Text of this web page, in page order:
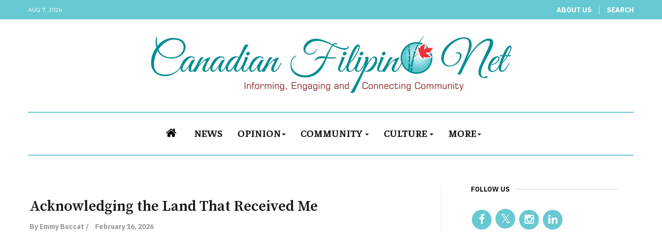
AUG 7, 2026 ABOUT US SEARCH
NEWS OPINION COMMUNITY CULTURE MORE
Acknowledging the Land That Received Me
By Emmy Buccat / February 16, 2026
FOLLOW US